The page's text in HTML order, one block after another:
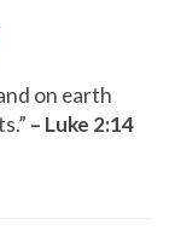
on earth
– Luke 2:14